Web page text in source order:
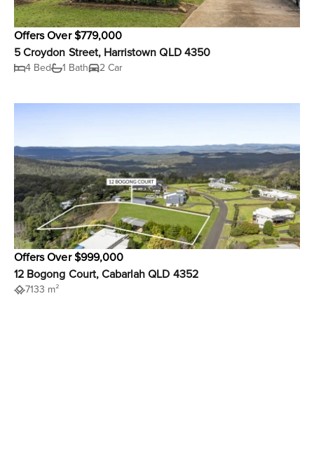
Offers Over $779,000
5 Croydon Street, Harristown QLD 4350
4 Bed 1 Bath 2 Car
Offers Over $999,000
12 Bogong Court, Cabarlah QLD 4352
7133 m²